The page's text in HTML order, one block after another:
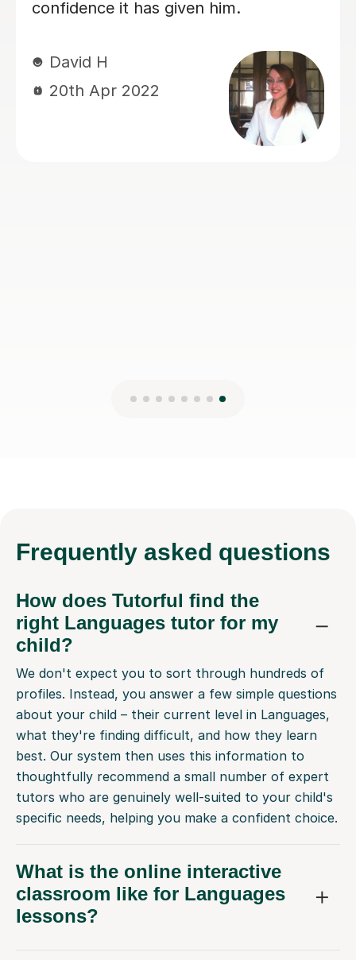
Frequently asked questions
How does Tutorful find the
right Languages tutor for my
child?
We don't expect you to sort through hundreds of
profiles. Instead, you answer a few simple questions
about your child – their current level in Languages,
what they're finding difficult, and how they learn
best. Our system then uses this information to
thoughtfully recommend a small number of expert
tutors who are genuinely well-suited to your child's
specific needs, helping you make a confident choice.
What is the online interactive
classroom like for Languages
lessons?